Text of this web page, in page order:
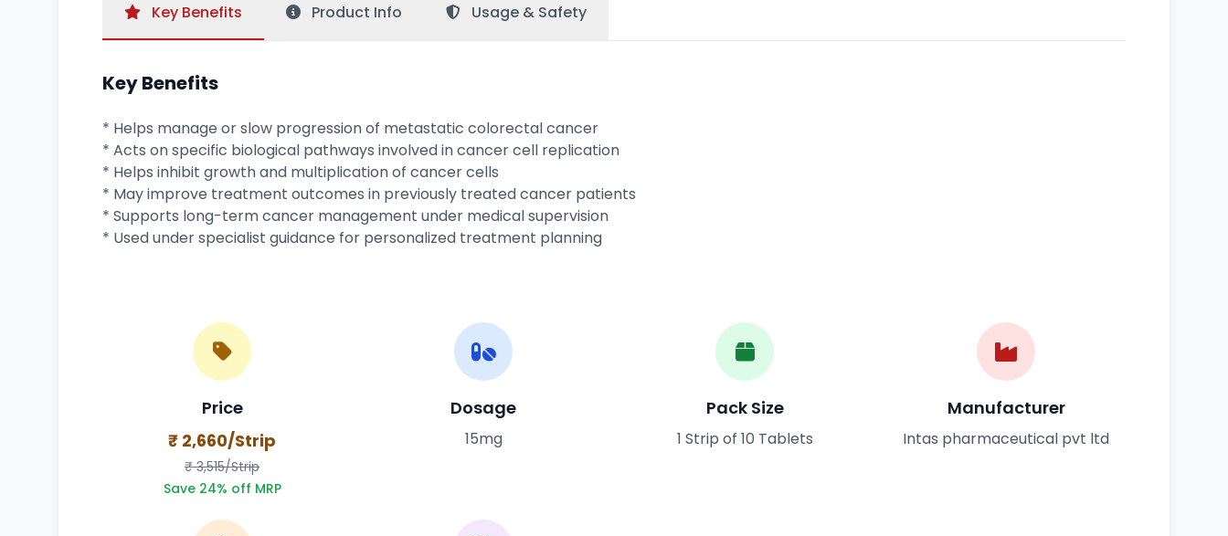
Key Benefits Product Info Usage & Safety
Key Benefits
* Helps manage or slow progression of metastatic colorectal cancer
* Acts on specific biological pathways involved in cancer cell replication
* Helps inhibit growth and multiplication of cancer cells
* May improve treatment outcomes in previously treated cancer patients
* Supports long-term cancer management under medical supervision
* Used under specialist guidance for personalized treatment planning
Price
₹ 2,660/Strip
₹ 3,515/Strip
Save 24% off MRP
Dosage
15mg
Pack Size
1 Strip of 10 Tablets
Manufacturer
Intas pharmaceutical pvt ltd